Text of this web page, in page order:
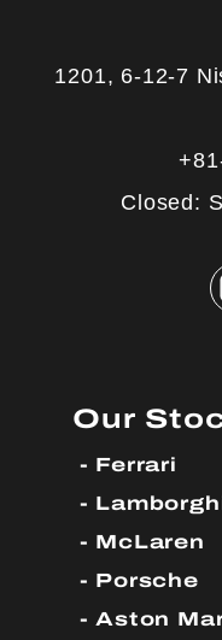
1201, 6-12-7
Closed:
Our
Ferrari
McLaren
Porsche
Aston